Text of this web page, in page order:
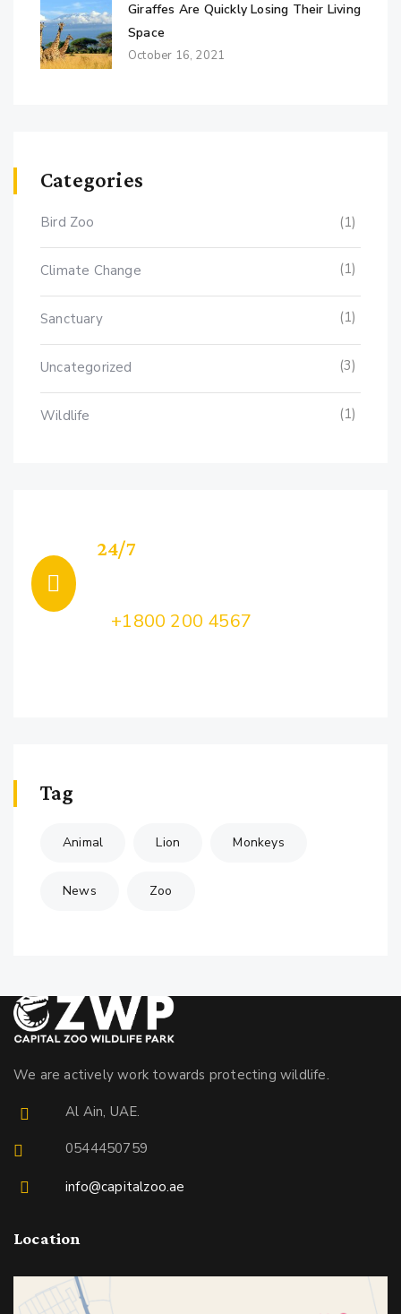
Giraffes Are Quickly Losing Their Living
Space
October 16, 2021
Categories
Bird Zoo (1)
Climate Change (1)
Sanctuary (1)
Uncategorized (3)
Wildlife (1)
24/7
+1800 200 4567
Tag
Animal Lion Monkeys
News Zoo
We are actively work towards protecting wildlife.
Al Ain, UAE.
0544450759
info@capitalzoo.ae
Location